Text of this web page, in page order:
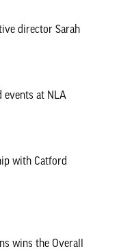
director Sarah
events at NLA
with Catford
wins the Overall